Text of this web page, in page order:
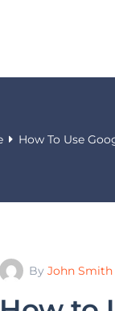
How To Use
By John Smith